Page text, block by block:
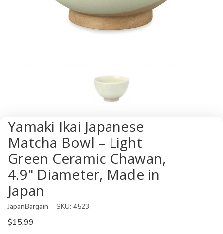
Yamaki Ikai Japanese
Matcha Bowl – Light
Green Ceramic Chawan,
4.9" Diameter, Made in
Japan
JapanBargain SKU: 4523
$15.99